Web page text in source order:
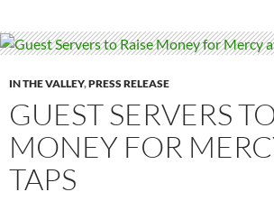
IN THE VALLEY,PRESS RELEASE
GUEST SERVERS
MONEY FOR
TAPS